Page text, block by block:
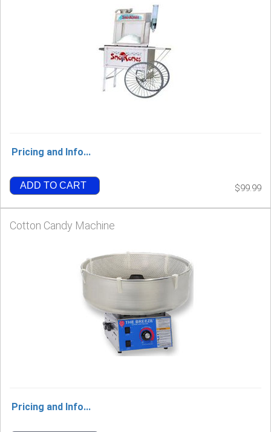
Pricing and Info...
ADD TO CART $99.99
Cotton Candy Machine
Pricing and Info...